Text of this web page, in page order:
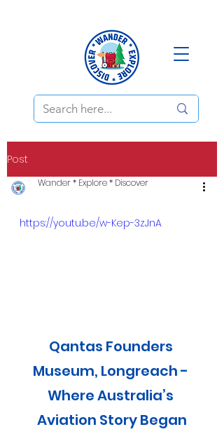
Post
Wander * Explore * Discover
https://youtu.be/w-Kep-3zJnA
Qantas Founders
Museum, Longreach -
Where Australia’s
Aviation Story Began